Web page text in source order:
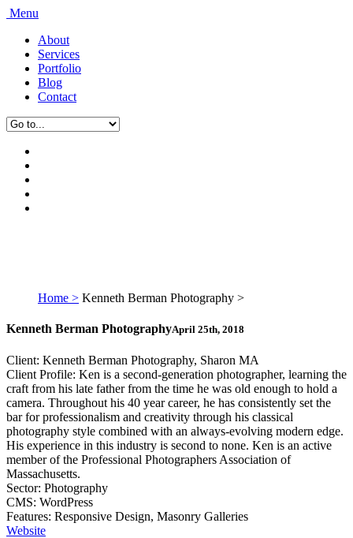
Menu
About
Services
Portfolio
Blog
Contact
Home > Kenneth Berman Photography >
Kenneth Berman PhotographyApril 25th, 2018
Client: Kenneth Berman Photography, Sharon MA
Client Profile: Ken is a second-generation photographer, learning the
craft from his late father from the time he was old enough to hold a
camera. Throughout his 40 year career, he has consistently set the
bar for professionalism and creativity through his classical
photography style combined with an always-evolving modern edge.
His experience in this industry is second to none. Ken is an active
member of the Professional Photographers Association of
Massachusetts.
Sector: Photography
CMS: WordPress
Features: Responsive Design, Masonry Galleries
Website